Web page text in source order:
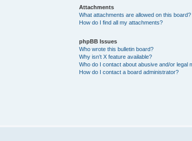
Attachments
What attachments are allowed on this board?
How do I find all my attachments?
phpBB Issues
Who wrote this bulletin board?
Why isn’t X feature available?
Who do I contact about abusive and/or legal
How do I contact a board administrator?